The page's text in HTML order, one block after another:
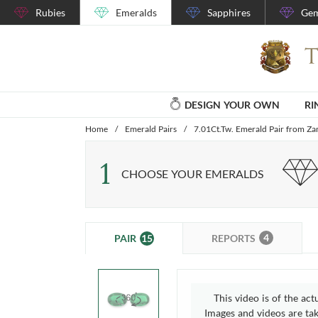
Rubies Emeralds Sapphires
DESIGN YOUR OWN
Home / Emerald Pairs / 7.01Ct.Tw. Emerald Pair from
1 CHOOSE YOUR EMERALDS
PAIR 15 REPORTS 4
This video is of the
Images and videos are